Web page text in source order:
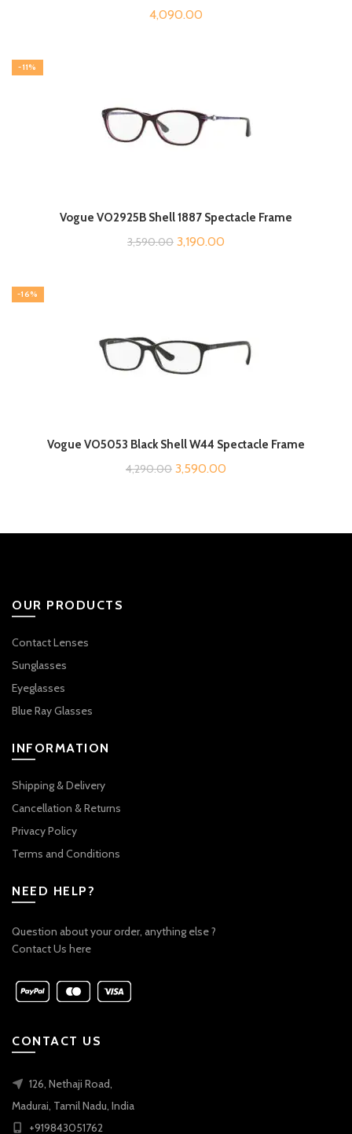
4,090.00
-11%
Vogue VO2925B Shell 1887 Spectacle Frame
3,590.00 Original
3,190.00
-16%
Vogue VO5053 Black Shell W44 Spectacle Frame
4,290.00 Original
3,590.00
OUR PRODUCTS
Contact Lenses
Sunglasses
Eyeglasses
Blue Ray Glasses
INFORMATION
Shipping & Delivery
Cancellation & Returns
Privacy Policy
Terms and Conditions
NEED HELP?
Question about your order, anything else ?
Contact Us here
CONTACT US
126, Nethaji Road,
Madurai, Tamil Nadu, India
+919843051762